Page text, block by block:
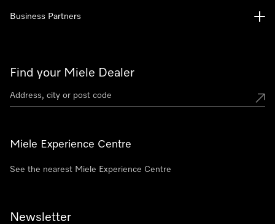
Find your Miele Dealer
Miele Experience Centre
See the nearest Miele Experience Centre
Newsletter
Business Partners